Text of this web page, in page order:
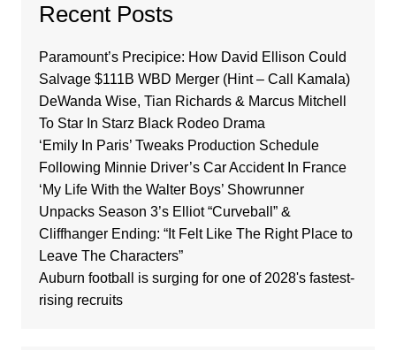
Recent Posts
Paramount’s Precipice: How David Ellison Could
Salvage $111B WBD Merger (Hint – Call Kamala)
DeWanda Wise, Tian Richards & Marcus Mitchell
To Star In Starz Black Rodeo Drama
‘Emily In Paris’ Tweaks Production Schedule
Following Minnie Driver’s Car Accident In France
‘My Life With the Walter Boys’ Showrunner
Unpacks Season 3’s Elliot “Curveball” &
Cliffhanger Ending: “It Felt Like The Right Place to
Leave The Characters”
Auburn football is surging for one of 2028's fastest-
rising recruits